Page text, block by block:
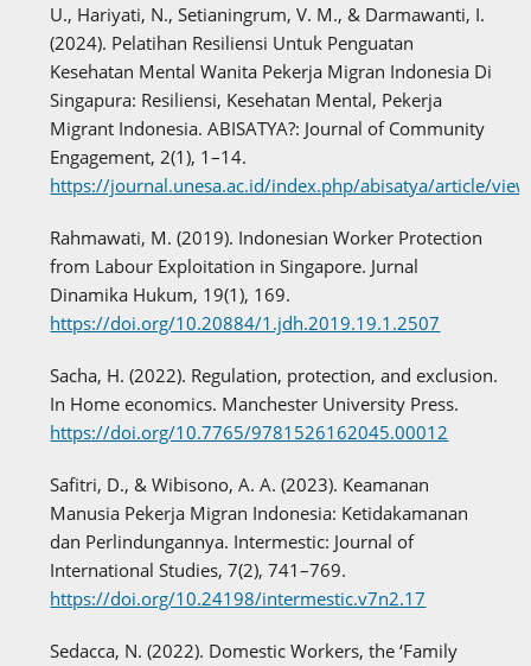
U., Hariyati, N., Setianingrum, V. M., & Darmawanti, I.
(2024). Pelatihan Resiliensi Untuk Penguatan
Kesehatan Mental Wanita Pekerja Migran Indonesia Di
Singapura: Resiliensi, Kesehatan Mental, Pekerja
Migrant Indonesia. ABISATYA?: Journal of Community
Engagement, 2(1), 1–14.
https://journal.unesa.ac.id/index.php/abisatya/article/
Rahmawati, M. (2019). Indonesian Worker Protection
from Labour Exploitation in Singapore. Jurnal
Dinamika Hukum, 19(1), 169.
https://doi.org/10.20884/1.jdh.2019.19.1.2507
Sacha, H. (2022). Regulation, protection, and exclusion.
In Home economics. Manchester University Press.
https://doi.org/10.7765/9781526162045.00012
Safitri, D., & Wibisono, A. A. (2023). Keamanan
Manusia Pekerja Migran Indonesia: Ketidakamanan
dan Perlindungannya. Intermestic: Journal of
International Studies, 7(2), 741–769.
https://doi.org/10.24198/intermestic.v7n2.17
Sedacca, N. (2022). Domestic Workers, the ‘Family